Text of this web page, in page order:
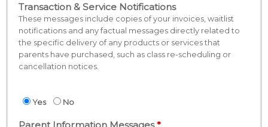
Transaction & Service Notifications
These messages include copies of your invoices, waitlist
notifications and any factual messages directly related to
the specific delivery of any products or services that
parents have purchased, such as class re-scheduling or
cancellation notices.
Yes No